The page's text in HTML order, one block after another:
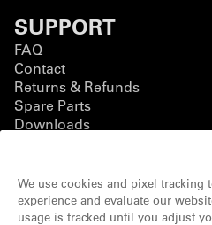
SUPPORT
FAQ
Contact
Returns & Refunds
Spare Parts
Downloads
BUSINESS
Business Solutions
Contact Form
We use cookies and pixel tracking
experience and evaluate our
usage is tracked until you adjust